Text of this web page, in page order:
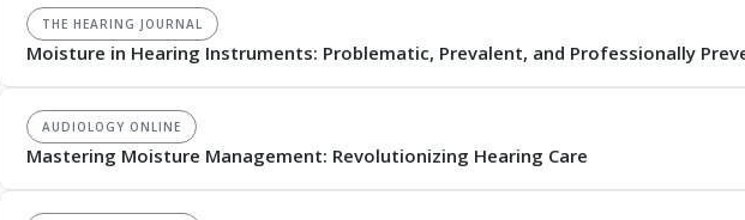
THE HEARING JOURNAL
Moisture in Hearing Instruments: Problematic, Prevalent, and Professionally
AUDIOLOGY ONLINE
Mastering Moisture Management: Revolutionizing Hearing Care